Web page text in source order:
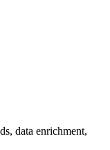
data enrichment,